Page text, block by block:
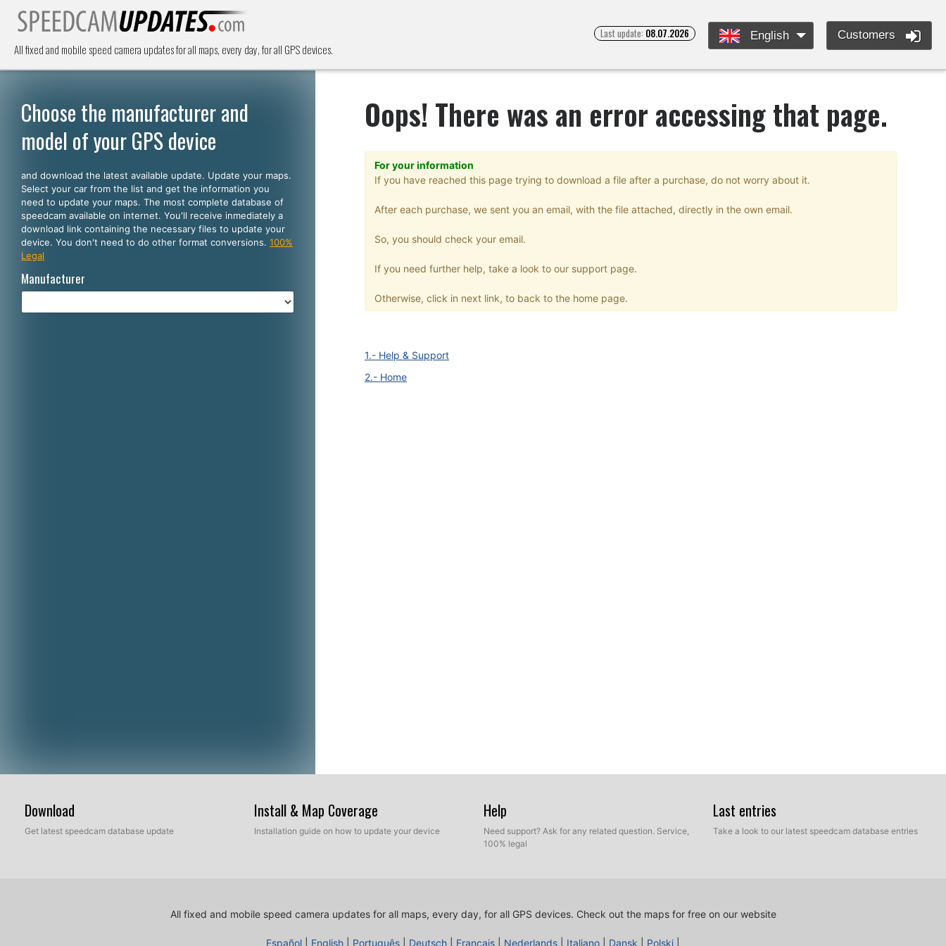
All fixed and mobile speed camera updates for all maps, every day, for all GPS devices.
Last update: 08.07.2026 English Customers
Choose the manufacturer and
model of your GPS device
and download the latest available update. Update your maps.
Select your car from the list and get the information you
need to update your maps. The most complete database of
speedcam available on internet. You'll receive inmediately a
download link containing the necessary files to update your
device. You don't need to do other format conversions. 100%
Legal
Manufacturer
Oops! There was an error accessing that page.
For your information
If you have reached this page trying to download a file after a purchase, do not worry about it.
After each purchase, we sent you an email, with the file attached, directly in the own email.
So, you should check your email.
If you need further help, take a look to our support page.
Otherwise, click in next link, to back to the home page.
1.- Help & Support
2.- Home
Download
Get latest speedcam database update
Install & Map Coverage
Installation guide on how to update your device
Help
Need support? Ask for any related question. Service,
100% legal
Last entries
Take a look to our latest speedcam database entries
All fixed and mobile speed camera updates for all maps, every day, for all GPS devices. Check out the maps for free on our website
Español English Português Deutsch Français Nederlands Italiano Dansk Polski